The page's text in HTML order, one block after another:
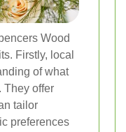
Wood
Firstly, local
of what
They offer
tailor
preferences